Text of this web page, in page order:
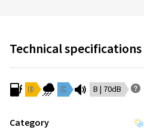
Technical specifications
D C B | 70dB
Category